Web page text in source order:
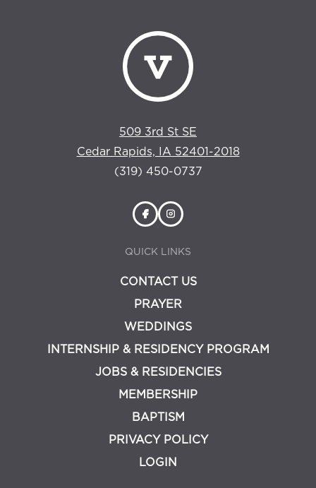
509 3rd St SE
Cedar Rapids, IA 52401-2018
(319) 450-0737
QUICK LINKS
CONTACT US
PRAYER
WEDDINGS
INTERNSHIP & RESIDENCY PROGRAM
JOBS & RESIDENCIES
MEMBERSHIP
BAPTISM
PRIVACY POLICY
LOGIN